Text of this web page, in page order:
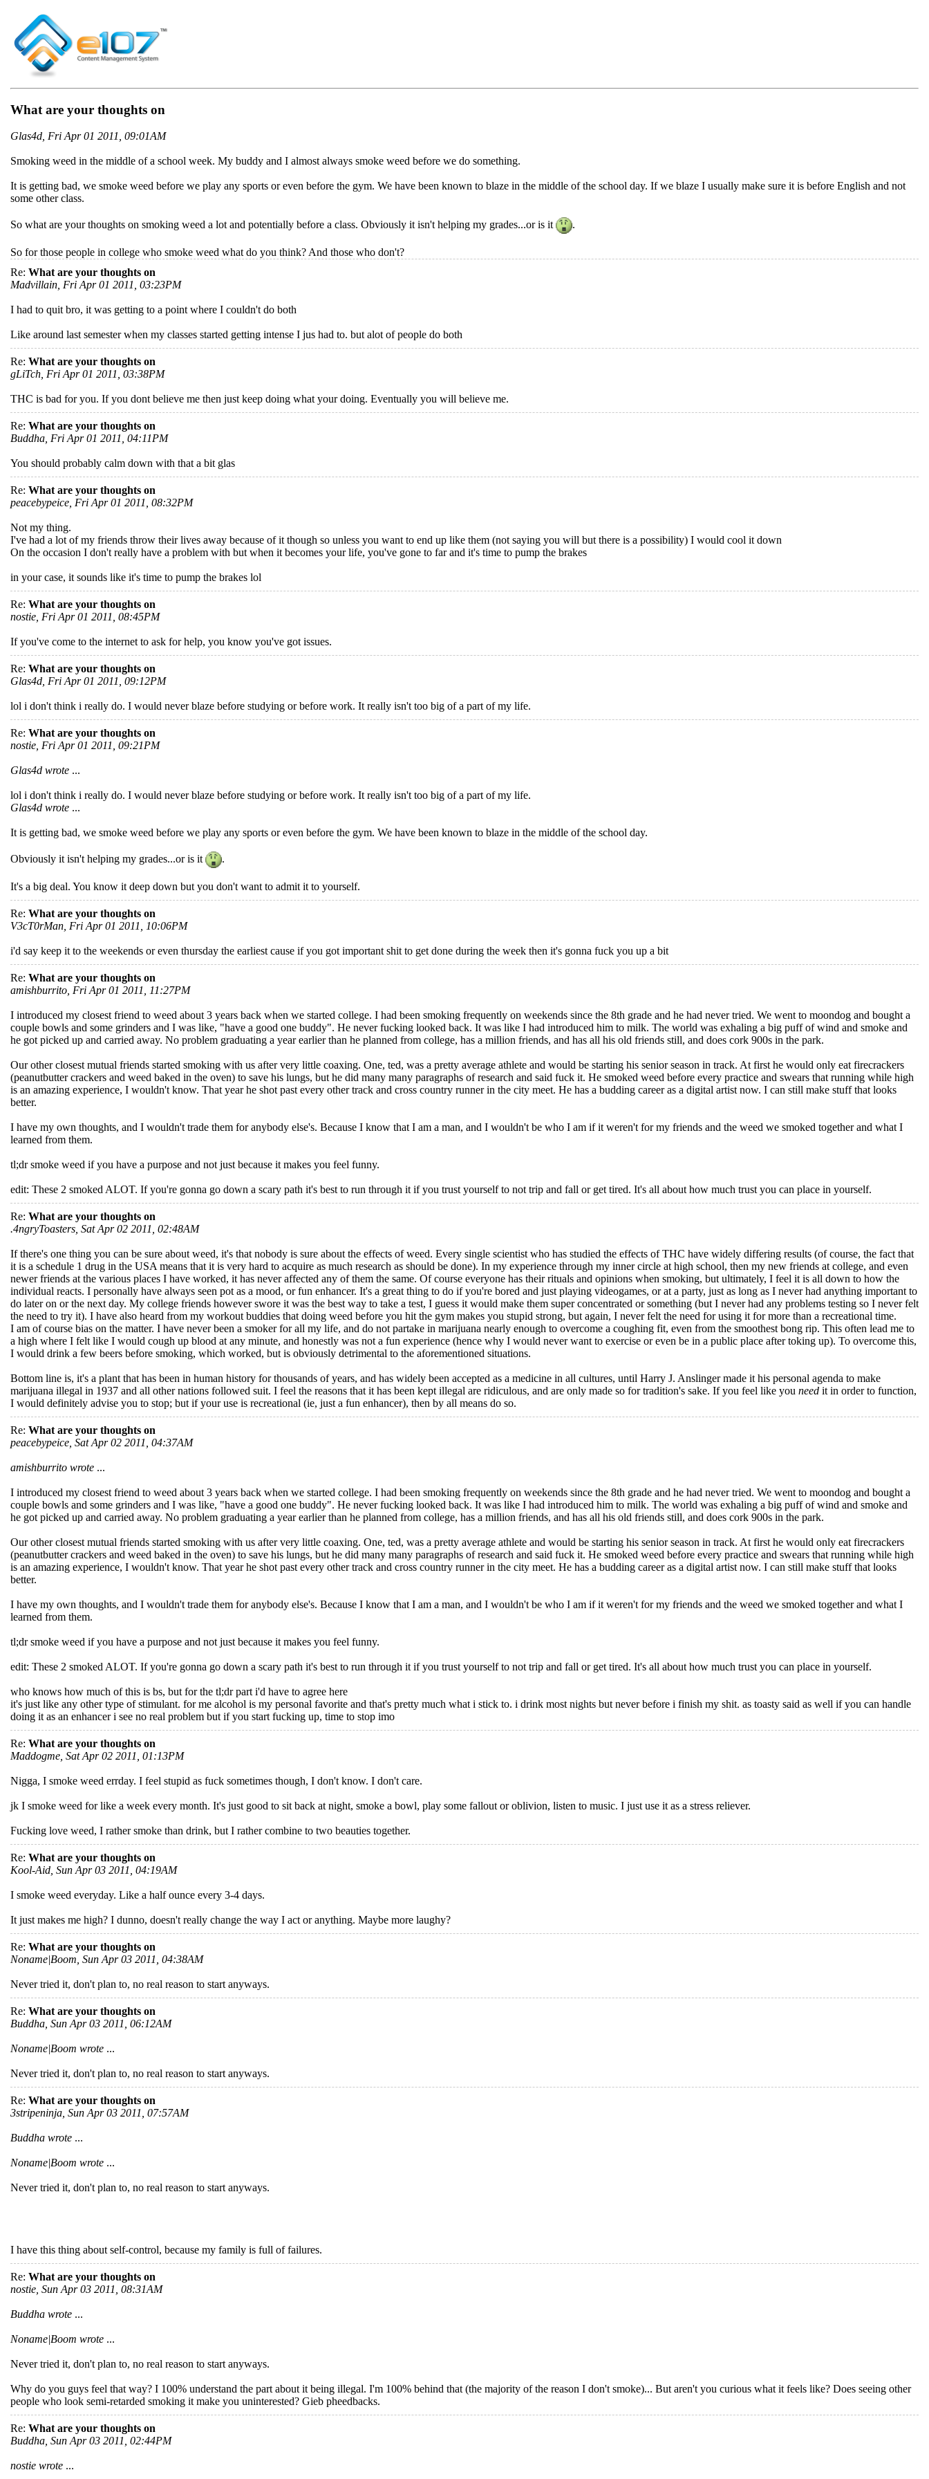
What are your thoughts on
Glas4d, Fri Apr 01 2011, 09:01AM
Smoking weed in the middle of a school week. My buddy and I almost always smoke weed before we do something.
It is getting bad, we smoke weed before we play any sports or even before the gym. We have been known to blaze in the middle of the school day. If we blaze I usually make sure it is before English and not
some other class.
So what are your thoughts on smoking weed a lot and potentially before a class. Obviously it isn't helping my grades...or is it .
So for those people in college who smoke weed what do you think? And those who don't?
Re: What are your thoughts on
Madvillain, Fri Apr 01 2011, 03:23PM
I had to quit bro, it was getting to a point where I couldn't do both
Like around last semester when my classes started getting intense I jus had to. but alot of people do both
Re: What are your thoughts on
gLiTch, Fri Apr 01 2011, 03:38PM
THC is bad for you. If you dont believe me then just keep doing what your doing. Eventually you will believe me.
Re: What are your thoughts on
Buddha, Fri Apr 01 2011, 04:11PM
You should probably calm down with that a bit glas
Re: What are your thoughts on
peacebypeice, Fri Apr 01 2011, 08:32PM
Not my thing.
I've had a lot of my friends throw their lives away because of it though so unless you want to end up like them (not saying you will but there is a possibility) I would cool it down
On the occasion I don't really have a problem with but when it becomes your life, you've gone to far and it's time to pump the brakes
in your case, it sounds like it's time to pump the brakes lol
Re: What are your thoughts on
nostie, Fri Apr 01 2011, 08:45PM
If you've come to the internet to ask for help, you know you've got issues.
Re: What are your thoughts on
Glas4d, Fri Apr 01 2011, 09:12PM
lol i don't think i really do. I would never blaze before studying or before work. It really isn't too big of a part of my life.
Re: What are your thoughts on
nostie, Fri Apr 01 2011, 09:21PM
Glas4d wrote ...
lol i don't think i really do. I would never blaze before studying or before work. It really isn't too big of a part of my life.
Glas4d wrote ...
It is getting bad, we smoke weed before we play any sports or even before the gym. We have been known to blaze in the middle of the school day.
Obviously it isn't helping my grades...or is it .
It's a big deal. You know it deep down but you don't want to admit it to yourself.
Re: What are your thoughts on
V3cT0rMan, Fri Apr 01 2011, 10:06PM
i'd say keep it to the weekends or even thursday the earliest cause if you got important shit to get done during the week then it's gonna fuck you up a bit
Re: What are your thoughts on
amishburrito, Fri Apr 01 2011, 11:27PM
I introduced my closest friend to weed about 3 years back when we started college. I had been smoking frequently on weekends since the 8th grade and he had never tried. We went to moondog and bought a
couple bowls and some grinders and I was like, "have a good one buddy". He never fucking looked back. It was like I had introduced him to milk. The world was exhaling a big puff of wind and smoke and
he got picked up and carried away. No problem graduating a year earlier than he planned from college, has a million friends, and has all his old friends still, and does cork 900s in the park.
Our other closest mutual friends started smoking with us after very little coaxing. One, ted, was a pretty average athlete and would be starting his senior season in track. At first he would only eat firecrackers
(peanutbutter crackers and weed baked in the oven) to save his lungs, but he did many many paragraphs of research and said fuck it. He smoked weed before every practice and swears that running while high
is an amazing experience, I wouldn't know. That year he shot past every other track and cross country runner in the city meet. He has a budding career as a digital artist now. I can still make stuff that looks
better.
I have my own thoughts, and I wouldn't trade them for anybody else's. Because I know that I am a man, and I wouldn't be who I am if it weren't for my friends and the weed we smoked together and what I
learned from them.
tl;dr smoke weed if you have a purpose and not just because it makes you feel funny.
edit: These 2 smoked ALOT. If you're gonna go down a scary path it's best to run through it if you trust yourself to not trip and fall or get tired. It's all about how much trust you can place in yourself.
Re: What are your thoughts on
.4ngryToasters, Sat Apr 02 2011, 02:48AM
If there's one thing you can be sure about weed, it's that nobody is sure about the effects of weed. Every single scientist who has studied the effects of THC have widely differing results (of course, the fact that
it is a schedule 1 drug in the USA means that it is very hard to acquire as much research as should be done). In my experience through my inner circle at high school, then my new friends at college, and even
newer friends at the various places I have worked, it has never affected any of them the same. Of course everyone has their rituals and opinions when smoking, but ultimately, I feel it is all down to how the
individual reacts. I personally have always seen pot as a mood, or fun enhancer. It's a great thing to do if you're bored and just playing videogames, or at a party, just as long as I never had anything important to
do later on or the next day. My college friends however swore it was the best way to take a test, I guess it would make them super concentrated or something (but I never had any problems testing so I never felt
the need to try it). I have also heard from my workout buddies that doing weed before you hit the gym makes you stupid strong, but again, I never felt the need for using it for more than a recreational time.
I am of course bias on the matter. I have never been a smoker for all my life, and do not partake in marijuana nearly enough to overcome a coughing fit, even from the smoothest bong rip. This often lead me to
a high where I felt like I would cough up blood at any minute, and honestly was not a fun experience (hence why I would never want to exercise or even be in a public place after toking up). To overcome this,
I would drink a few beers before smoking, which worked, but is obviously detrimental to the aforementioned situations.
Bottom line is, it's a plant that has been in human history for thousands of years, and has widely been accepted as a medicine in all cultures, until Harry J. Anslinger made it his personal agenda to make
marijuana illegal in 1937 and all other nations followed suit. I feel the reasons that it has been kept illegal are ridiculous, and are only made so for tradition's sake. If you feel like you need it in order to function,
I would definitely advise you to stop; but if your use is recreational (ie, just a fun enhancer), then by all means do so.
Re: What are your thoughts on
peacebypeice, Sat Apr 02 2011, 04:37AM
amishburrito wrote ...
I introduced my closest friend to weed about 3 years back when we started college. I had been smoking frequently on weekends since the 8th grade and he had never tried. We went to moondog and bought a
couple bowls and some grinders and I was like, "have a good one buddy". He never fucking looked back. It was like I had introduced him to milk. The world was exhaling a big puff of wind and smoke and
he got picked up and carried away. No problem graduating a year earlier than he planned from college, has a million friends, and has all his old friends still, and does cork 900s in the park.
Our other closest mutual friends started smoking with us after very little coaxing. One, ted, was a pretty average athlete and would be starting his senior season in track. At first he would only eat firecrackers
(peanutbutter crackers and weed baked in the oven) to save his lungs, but he did many many paragraphs of research and said fuck it. He smoked weed before every practice and swears that running while high
is an amazing experience, I wouldn't know. That year he shot past every other track and cross country runner in the city meet. He has a budding career as a digital artist now. I can still make stuff that looks
better.
I have my own thoughts, and I wouldn't trade them for anybody else's. Because I know that I am a man, and I wouldn't be who I am if it weren't for my friends and the weed we smoked together and what I
learned from them.
tl;dr smoke weed if you have a purpose and not just because it makes you feel funny.
edit: These 2 smoked ALOT. If you're gonna go down a scary path it's best to run through it if you trust yourself to not trip and fall or get tired. It's all about how much trust you can place in yourself.
who knows how much of this is bs, but for the tl;dr part i'd have to agree here
it's just like any other type of stimulant. for me alcohol is my personal favorite and that's pretty much what i stick to. i drink most nights but never before i finish my shit. as toasty said as well if you can handle
doing it as an enhancer i see no real problem but if you start fucking up, time to stop imo
Re: What are your thoughts on
Maddogme, Sat Apr 02 2011, 01:13PM
Nigga, I smoke weed errday. I feel stupid as fuck sometimes though, I don't know. I don't care.
jk I smoke weed for like a week every month. It's just good to sit back at night, smoke a bowl, play some fallout or oblivion, listen to music. I just use it as a stress reliever.
Fucking love weed, I rather smoke than drink, but I rather combine to two beauties together.
Re: What are your thoughts on
Kool-Aid, Sun Apr 03 2011, 04:19AM
I smoke weed everyday. Like a half ounce every 3-4 days.
It just makes me high? I dunno, doesn't really change the way I act or anything. Maybe more laughy?
Re: What are your thoughts on
Noname|Boom, Sun Apr 03 2011, 04:38AM
Never tried it, don't plan to, no real reason to start anyways.
Re: What are your thoughts on
Buddha, Sun Apr 03 2011, 06:12AM
Noname|Boom wrote ...
Never tried it, don't plan to, no real reason to start anyways.
Re: What are your thoughts on
3stripeninja, Sun Apr 03 2011, 07:57AM
Buddha wrote ...
Noname|Boom wrote ...
Never tried it, don't plan to, no real reason to start anyways.
I have this thing about self-control, because my family is full of failures.
Re: What are your thoughts on
nostie, Sun Apr 03 2011, 08:31AM
Buddha wrote ...
Noname|Boom wrote ...
Never tried it, don't plan to, no real reason to start anyways.
Why do you guys feel that way? I 100% understand the part about it being illegal. I'm 100% behind that (the majority of the reason I don't smoke)... But aren't you curious what it feels like? Does seeing other
people who look semi-retarded smoking it make you uninterested? Gieb pheedbacks.
Re: What are your thoughts on
Buddha, Sun Apr 03 2011, 02:44PM
nostie wrote ...